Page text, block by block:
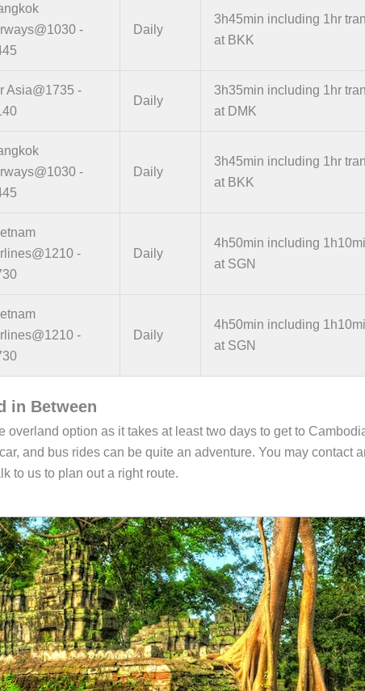
-
Daily
3h45min including 1hr
at BKK
Asia@1735 -
Daily
3h35min including 1hr
at DMK
-
Daily
3h45min including 1hr
at BKK
-
Daily
4h50min including
at SGN
-
Daily
4h50min including
at SGN
in Between
overland option as it takes at least two days to get to
and bus rides can be quite an adventure. You may contact
to us to plan out a right route.